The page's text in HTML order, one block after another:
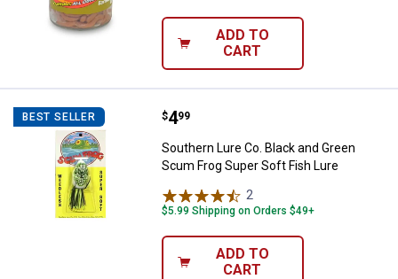
ADD TO
CART
BEST SELLER Southern Lure Co. Black and
Price:
$4
. 99
Southern Lure Co. Black and Green
Scum Frog Super Soft Fish Lure
2
$5.99 Shipping on Orders $49+
ADD TO
CART